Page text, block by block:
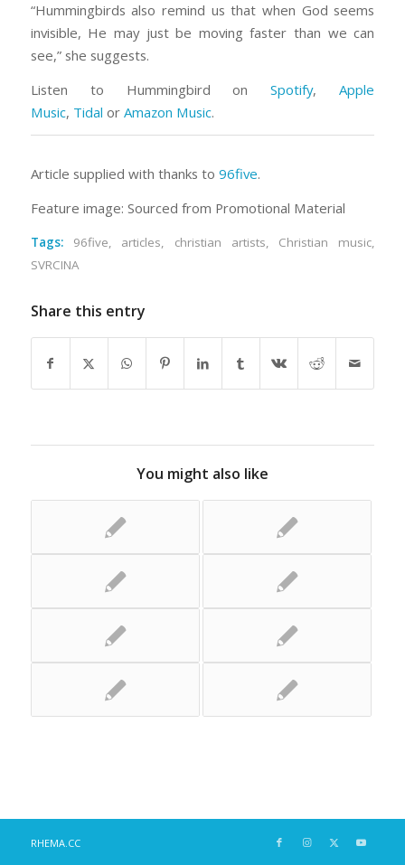
“Hummingbirds also remind us that when God seems
invisible, He may just be moving faster than we can
see,” she suggests.
Listen to Hummingbirdon Spotify,
Apple
Music, Tidal or Amazon Music.
Article supplied with thanks to 96five.
Feature image: Sourced from Promotional Material
Tags: 96five, articles, christian artists, Christian music,
SVRCINA
Share this entry
You might also like
RHEMA.CC